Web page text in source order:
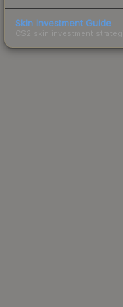
Skin Investment Guide
CS2 skin investment